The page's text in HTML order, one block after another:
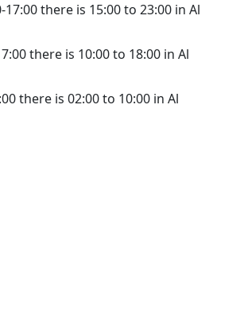
17:00 there is 15:00 to 23:00 in Al
there is 10:00 to 18:00 in Al
there is 02:00 to 10:00 in Al